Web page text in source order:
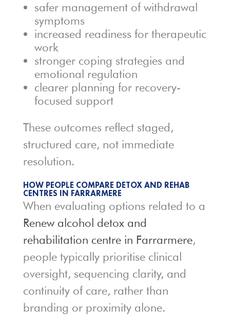
safer management of withdrawal
symptoms
increased readiness for therapeutic
work
stronger coping strategies and
emotional regulation
clearer planning for recovery-
focused support
These outcomes reflect staged,
structured care, not immediate
resolution.
HOW PEOPLE COMPARE DETOX AND REHAB
CENTRES IN FARRARMERE
When evaluating options related to a
Renew alcohol detox and
rehabilitation centre in Farrarmere,
people typically prioritise clinical
oversight, sequencing clarity, and
continuity of care, rather than
branding or proximity alone.